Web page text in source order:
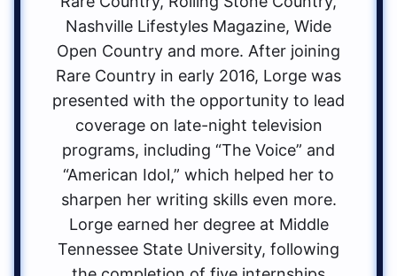
Nashville Lifestyles Magazine, Wide
Open Country and more. After joining
Rare Country in early 2016, Lorge was
presented with the opportunity to lead
coverage on late-night television
programs, including “The Voice” and
“American Idol,” which helped her to
sharpen her writing skills even more.
Lorge earned her degree at Middle
Tennessee State University, following